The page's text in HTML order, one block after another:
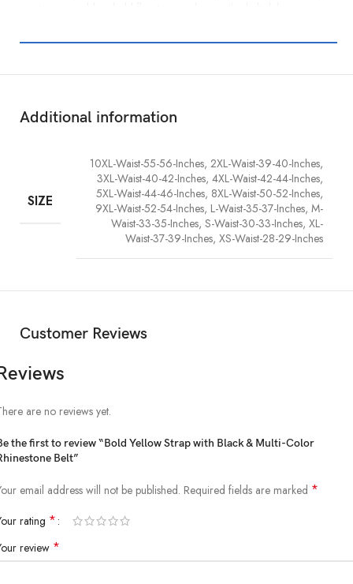
high-quality materials ensure it remains a lasting highlight in your
confidence and glam
Additional information
SIZE
10XL-Waist-55-56-Inches, 2XL-Waist-39-40-Inches,
3XL-Waist-40-42-Inches, 4XL-Waist-42-44-Inches,
5XL-Waist-44-46-Inches, 8XL-Waist-50-52-Inches,
9XL-Waist-52-54-Inches, L-Waist-35-37-Inches, M-
Waist-33-35-Inches, S-Waist-30-33-Inches, XL-
Waist-37-39-Inches, XS-Waist-28-29-Inches
Customer Reviews
are no reviews yet.
the first to review “Bold Yellow Strap with Black & Multi-Color
Belt”
email address will not be published. Required fields are marked *
rating *
review *